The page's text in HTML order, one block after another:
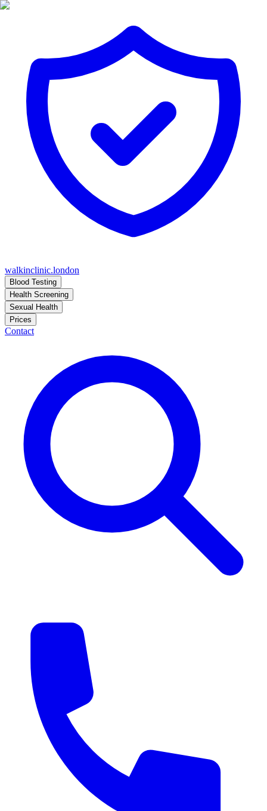
walkinclinic.london
Blood Testing
Health Screening
Sexual Health
Prices
Contact